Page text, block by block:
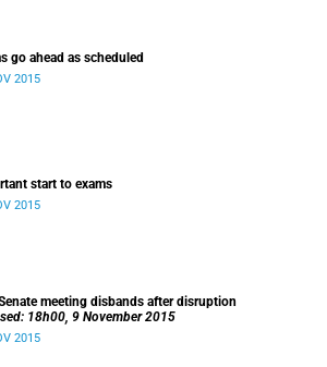
go ahead as scheduled
2015
start to exams
2015
meeting disbands after disruption
18h00, 9 November 2015
2015